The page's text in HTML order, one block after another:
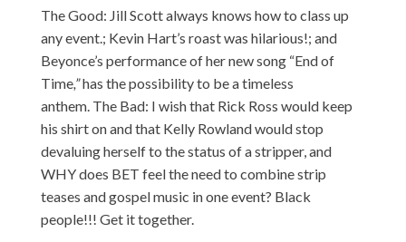
The Good: Jill Scott always knows how to class up
any event.; Kevin Hart’s roast was hilarious!; and
Beyonce’s performance of her new song “End of
Time,”has the possibility to be a timeless
anthem. The Bad: I wish that Rick Ross would keep
his shirt on and that Kelly Rowland would stop
devaluing herself to the status of a stripper, and
WHY does BET feel the need to combine strip
teases and gospel music in one event? Black
people!!! Get it together.